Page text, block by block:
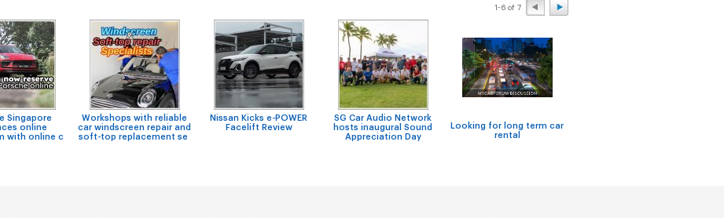
1-6 of 7
Singapore
online
with online c
Workshops with reliable
car windscreen repair and
soft-top replacement se
Nissan Kicks e-POWER
Facelift Review
SG Car Audio Network
hosts inaugural Sound
Appreciation Day
Looking for long term car
rental